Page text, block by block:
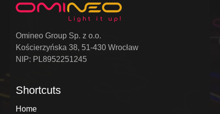
Omineo Group Sp. z o.o.
Kościerzyńska 38, 51-430 Wrocław
NIP: PL8952251245
Shortcuts
Home